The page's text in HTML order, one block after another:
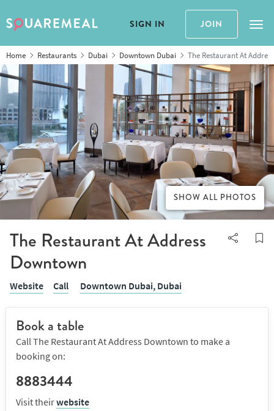
SIGN IN JOIN
Home Restaurants Dubai Downtown Dubai The Restaurant At
The Restaurant At Address
Downtown
Website Call Downtown Dubai, Dubai
SHOW ALL PHOTOS
Book a table
Call The Restaurant At Address Downtown to make a
booking on:
8883444
Visit theirwebsite